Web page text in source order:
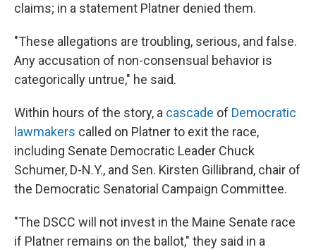
claims; in a statement Platner denied them.
"These allegations are troubling, serious, and false.
Any accusation of non-consensual behavior is
categorically untrue," he said.
Within hours of the story, a cascade of Democratic
lawmakers called on Platner to exit the race,
including Senate Democratic Leader Chuck
Schumer, D-N.Y., and Sen. Kirsten Gillibrand, chair of
the Democratic Senatorial Campaign Committee.
"The DSCC will not invest in the Maine Senate race
if Platner remains on the ballot," they said in a